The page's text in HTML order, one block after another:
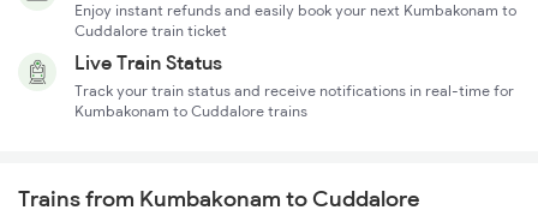
Enjoy instant refunds and easily book your next Kumbakonam to
Cuddalore train ticket
Live Train Status
Track your train status and receive notifications in real-time for
Kumbakonam to Cuddalore trains
Trains from Kumbakonam to Cuddalore